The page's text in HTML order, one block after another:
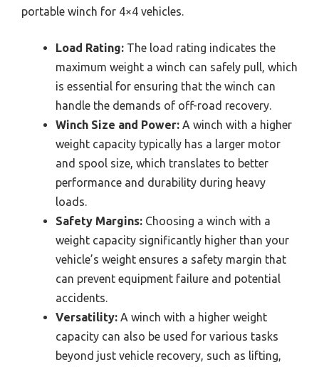
portable winch for 4×4 vehicles.
Load Rating: The load rating indicates the
maximum weight a winch can safely pull, which
is essential for ensuring that the winch can
handle the demands of off-road recovery.
Winch Size and Power: A winch with a higher
weight capacity typically has a larger motor
and spool size, which translates to better
performance and durability during heavy
loads.
Safety Margins: Choosing a winch with a
weight capacity significantly higher than your
vehicle’s weight ensures a safety margin that
can prevent equipment failure and potential
accidents.
Versatility: A winch with a higher weight
capacity can also be used for various tasks
beyond just vehicle recovery, such as lifting,